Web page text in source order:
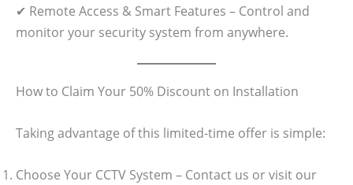
✔ Remote Access & Smart Features – Control and
monitor your security system from anywhere.
How to Claim Your 50% Discount on Installation
Taking advantage of this limited-time offer is simple:
Choose Your CCTV System – Contact us or visit our